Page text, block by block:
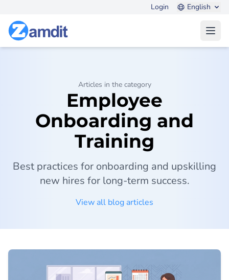
Login English
Articles in the category
Employee
Onboarding and
Training
Best practices for onboarding and upskilling
new hires for long-term success.
View all blog articles